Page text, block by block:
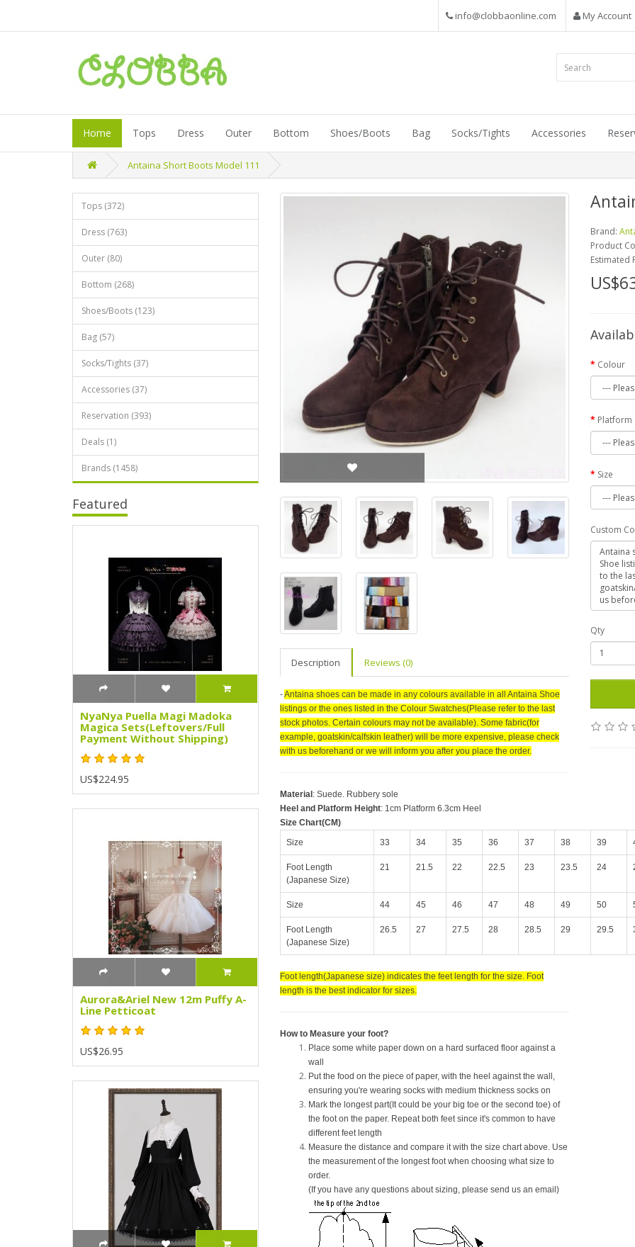
info@clobbaonline.com My Account
Home Tops Dress Outer Bottom Shoes/Boots Bag Socks/Tights Accessories
Antaina Short Boots Model 111
Tops (372)
Dress (763)
Outer (80)
Bottom (268)
Shoes/Boots (123)
Bag (57)
Socks/Tights (37)
Accessories (37)
Reservation (393)
Deals (1)
Brands (1458)
Featured
NyaNya Puella Magi Madoka
Magica Sets(Leftovers/Full
Payment Without Shipping)
US$224.95
Aurora&Ariel New 12m Puffy A-
Line Petticoat
US$26.95
Description Reviews (0)
-Antaina shoes can be made in any colours available in all Antaina Shoe
listings or the ones listed in the Colour Swatches(Please refer to the last
stock photos. Certain colours may not be available). Some fabric(for
example, goatskin/calfskin leather) will be more expensive, please check
with us beforehand or we will inform you after you place the order.
Material: Suede. Rubbery sole
Heel and Platform Height: 1cm Platform 6.3cm Heel
Size Chart(CM)
Size
33 34 35 36 37 38 39
Foot Length
(Japanese Size)
21 21.5 22 22.5 23 23.5 24
Size 44 45 46 47 48 49 50
Foot Length
(Japanese Size)
26.5 27 27.5 28 28.5 29 29.5
Foot length(Japanese size) indicates the feet length for the size. Foot
length is the best indicator for sizes.
How to Measure your foot?
Place some white paper down on a hard surfaced floor against a
wall
Put the food on the piece of paper, with the heel against the wall,
ensuring you're wearing socks with medium thickness socks on
Mark the longest part(It could be your big toe or the second toe) of
the foot on the paper. Repeat both feet since it's common to have
different feet length
Measure the distance and compare it with the size chart above. Use
the measurement of the longest foot when choosing what size to
order.
(If you have any questions about sizing, please send us an email)
Brand:
Product
Estimated
Colour
Platform
Size
Custom
Qty